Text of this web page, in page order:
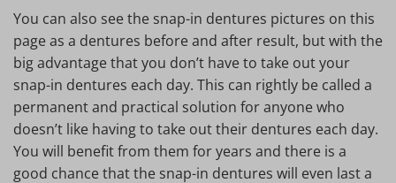
You can also see the snap-in dentures pictures on this
page as a dentures before and after result, but with the
big advantage that you don’t have to take out your
snap-in dentures each day. This can rightly be called a
permanent and practical solution for anyone who
doesn’t like having to take out their dentures each day.
You will benefit from them for years and there is a
good chance that the snap-in dentures will even last a